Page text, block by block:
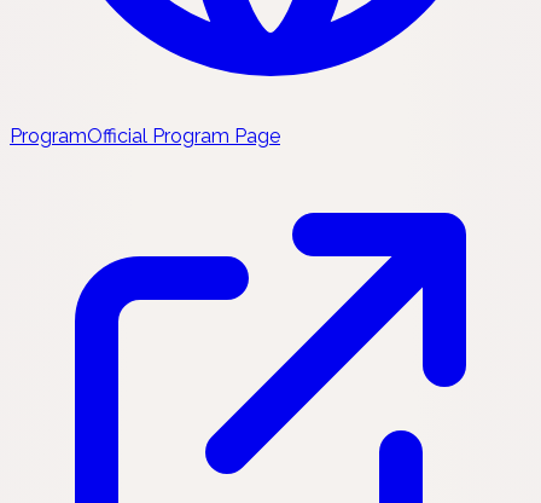
ProgramOfficial Program Page